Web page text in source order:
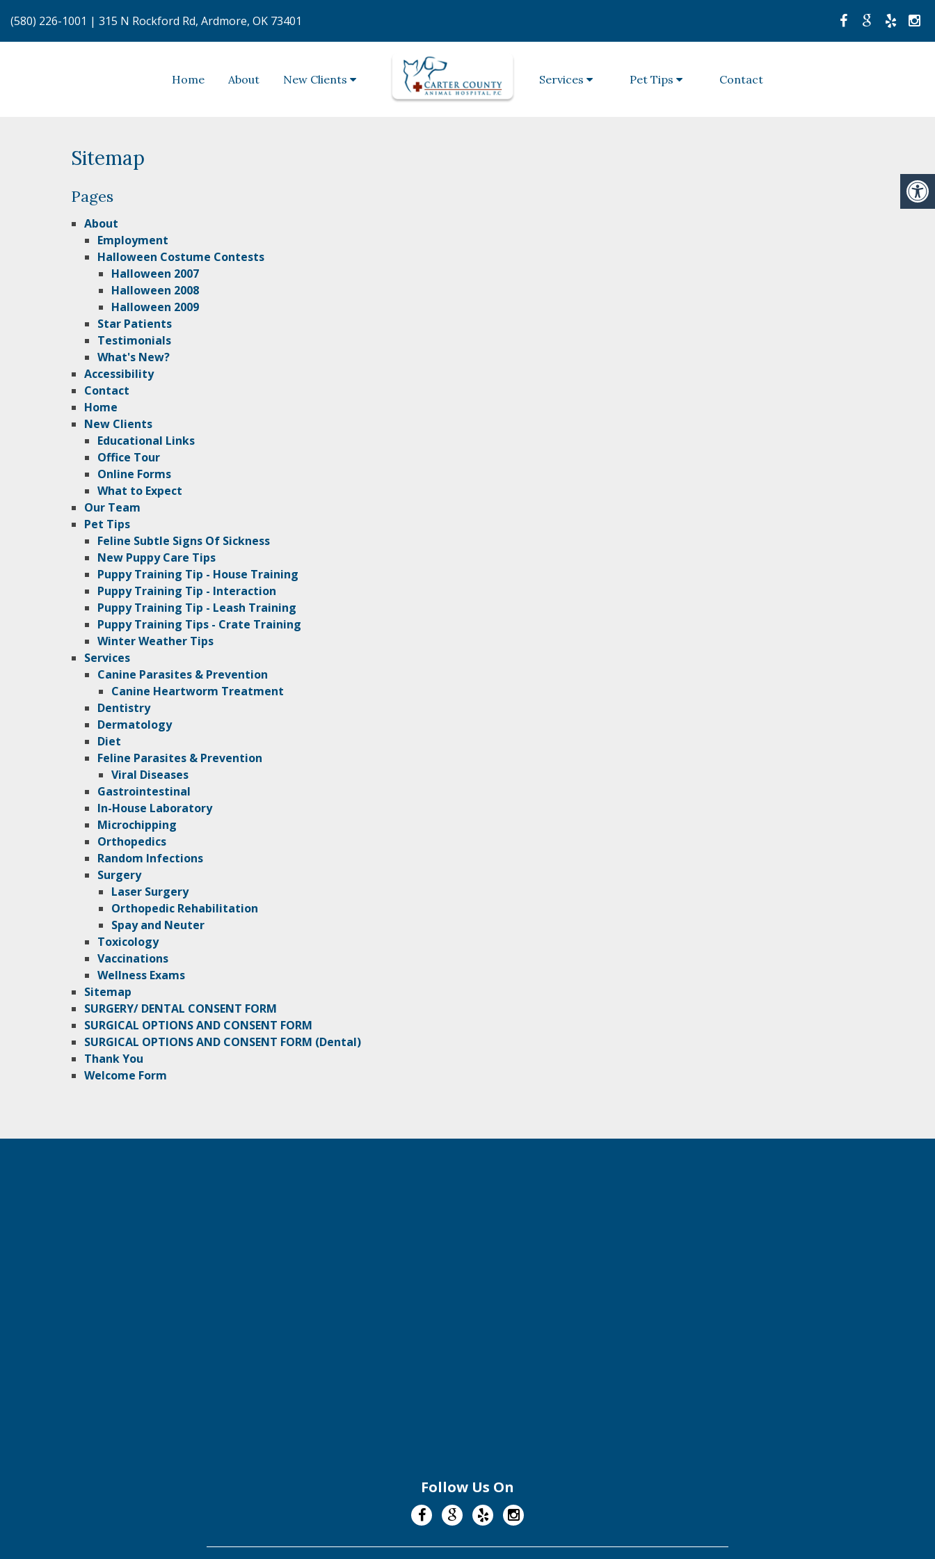
(580) 226-1001 | 315 N Rockford Rd, Ardmore, OK 73401
Home About New Clients Services Pet Tips Contact
Sitemap
Pages
About
Employment
Halloween Costume Contests
Halloween 2007
Halloween 2008
Halloween 2009
Star Patients
Testimonials
What's New?
Accessibility
Contact
Home
New Clients
Educational Links
Office Tour
Online Forms
What to Expect
Our Team
Pet Tips
Feline Subtle Signs Of Sickness
New Puppy Care Tips
Puppy Training Tip - House Training
Puppy Training Tip - Interaction
Puppy Training Tip - Leash Training
Puppy Training Tips - Crate Training
Winter Weather Tips
Services
Canine Parasites & Prevention
Canine Heartworm Treatment
Dentistry
Dermatology
Diet
Feline Parasites & Prevention
Viral Diseases
Gastrointestinal
In-House Laboratory
Microchipping
Orthopedics
Random Infections
Surgery
Laser Surgery
Orthopedic Rehabilitation
Spay and Neuter
Toxicology
Vaccinations
Wellness Exams
Sitemap
SURGERY/ DENTAL CONSENT FORM
SURGICAL OPTIONS AND CONSENT FORM
SURGICAL OPTIONS AND CONSENT FORM (Dental)
Thank You
Welcome Form
Follow Us On